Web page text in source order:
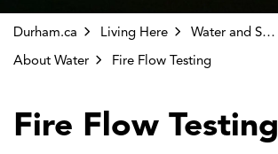
Durham.ca Living Here
Water and Sewer
About Water
Fire Flow Testing
Fire Flow Testing